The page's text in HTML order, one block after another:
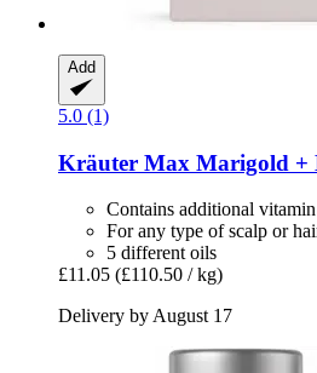
Add
5.0 (1)
Kräuter Max Marigold +
Contains additional
For any type of scalp or
5 different oils
£11.05 (£110.50 / kg)
Delivery by August 17